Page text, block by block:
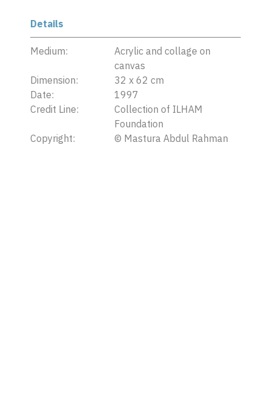
Details
Medium:
Acrylic and collage on
canvas
Dimension:
32 x 62 cm
Date:
1997
Credit Line:
Collection of ILHAM
Foundation
Copyright:
© Mastura Abdul Rahman